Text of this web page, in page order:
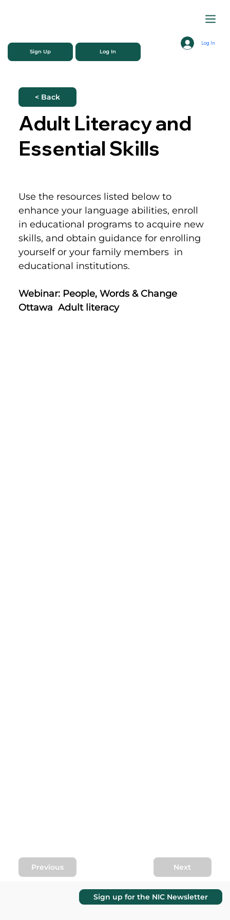
Log In
Sign Up Log In
< Back
Adult Literacy and
Essential Skills
Use the resources listed below to
enhance your language abilities, enroll
in educational programs to acquire new
skills, and obtain guidance for enrolling
yourself or your family members  in
educational institutions.
Webinar: People, Words & Change
Ottawa  Adult literacy
Previous Next
Sign up for the NIC Newsletter